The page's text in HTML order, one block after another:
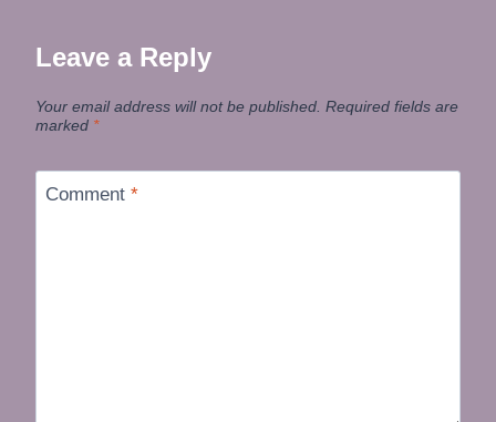
Leave a Reply
Your email address will not be published. Required fields are
marked *
Comment *